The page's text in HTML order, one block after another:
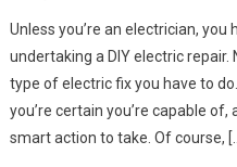
Unless you’re an electrician,
undertaking a DIY electric repair.
type of electric fix you have to
you’re certain you’re capable
smart action to take. Of course,